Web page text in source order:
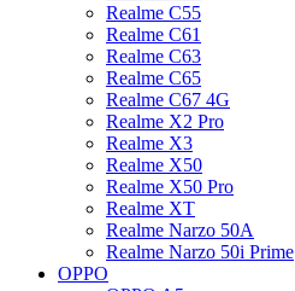
Realme C55
Realme C61
Realme C63
Realme C65
Realme C67 4G
Realme X2 Pro
Realme X3
Realme X50
Realme X50 Pro
Realme XT
Realme Narzo 50A
Realme Narzo 50i Prime
OPPO